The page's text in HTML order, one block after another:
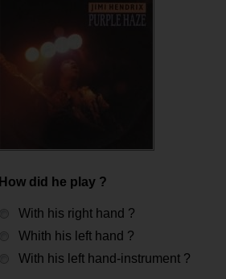
How did he play ?
With his right hand ?
Whith his left hand ?
With his left hand-instrument ?